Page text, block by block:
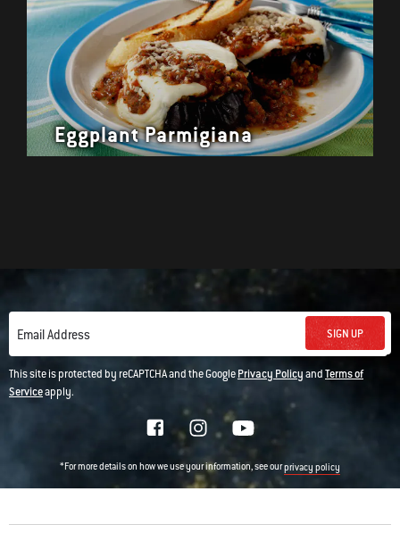
Eggplant Parmigiana
Email Address SIGN UP
This site is protected by reCAPTCHA and the GooglePrivacy PolicyandTerms of
Serviceapply.
*For more details on how we use your information, see ourprivacy policy